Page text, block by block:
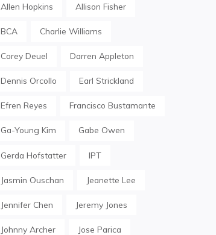
Allen Hopkins Allison Fisher
BCA Charlie Williams
Corey Deuel Darren Appleton
Dennis Orcollo Earl Strickland
Efren Reyes Francisco Bustamante
Ga-Young Kim Gabe Owen
Gerda Hofstatter IPT
Jasmin Ouschan Jeanette Lee
Jennifer Chen Jeremy Jones
Johnny Archer Jose Parica